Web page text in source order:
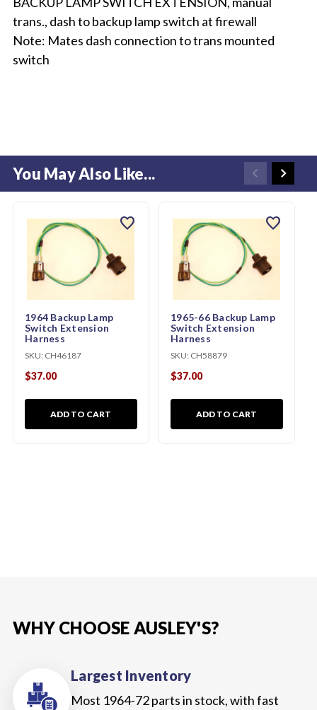
trans., dash to backup lamp switch at firewall
Note: Mates dash connection to trans mounted
switch
You May Also Like...
1964 Backup Lamp
Switch Extension
Harness
SKU: CH46187
$37.00
ADD TO CART
favorite
1965-66 Backup Lamp
Switch Extension
Harness
SKU: CH58879
$37.00
ADD TO CART
favorite
WHY CHOOSE AUSLEY'S?
Largest Inventory
Most 1964-72 parts in stock, with fast